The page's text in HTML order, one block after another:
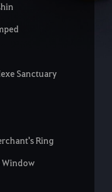
Sanctuary
Ring
Window